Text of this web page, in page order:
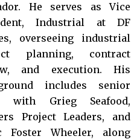
He serves as Vice
Industrial at DF
overseeing industrial
planning, contract
and execution. His
includes senior
with Grieg Seafood,
Project Leaders, and
Foster Wheeler, along